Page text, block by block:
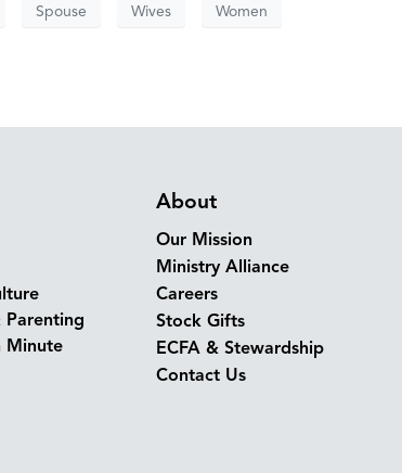
Spouse Wives Women
Minute
About
Our Mission
Ministry Alliance
Careers
Stock Gifts
ECFA & Stewardship
Contact Us